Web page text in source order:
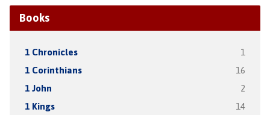
Books
1 Chronicles 1
1 Corinthians 16
1 John 2
1 Kings 14